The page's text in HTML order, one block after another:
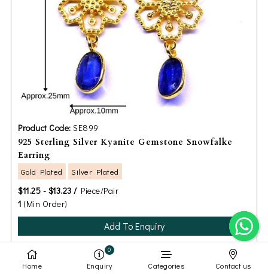
Product Code: SE899
925 Sterling Silver Kyanite Gemstone Snowfalke
Earring
Gold Plated Silver Plated
$11.25 - $13.23 /Piece/Pair
1 (Min Order)
Add To Enquiry
Home
0
Enquiry Categories Contact us